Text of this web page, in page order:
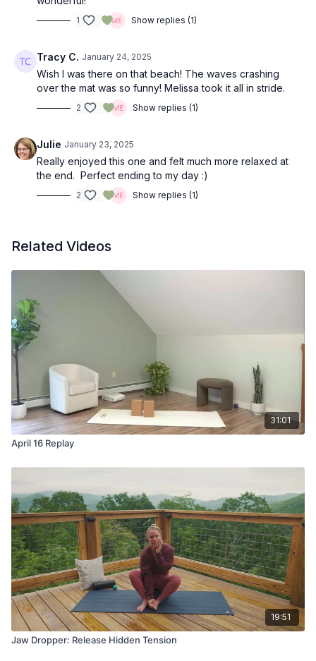
1 Show replies (1)
Tracy C. January 24, 2025
Wish I was there on that beach! The waves crashing
over the mat was so funny! Melissa took it all in stride.
2 Show replies (1)
Julie January 23, 2025
Really enjoyed this one and felt much more relaxed at
the end. Perfect ending to my day :)
2 Show replies (1)
Related Videos
31:01
April 16 Replay
19:51
Jaw Dropper: Release Hidden Tension